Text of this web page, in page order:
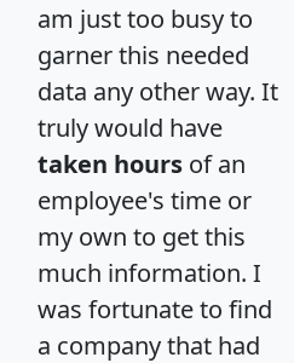
am just too busy to
garner this needed
data any other way. It
truly would have
taken hours of an
employee's time or
my own to get this
much information. I
was fortunate to find
a company that had